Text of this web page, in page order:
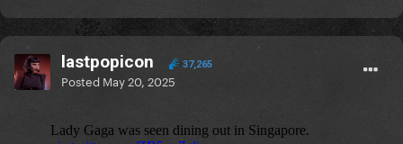
lastpopicon 37,265
Posted May 20, 2025